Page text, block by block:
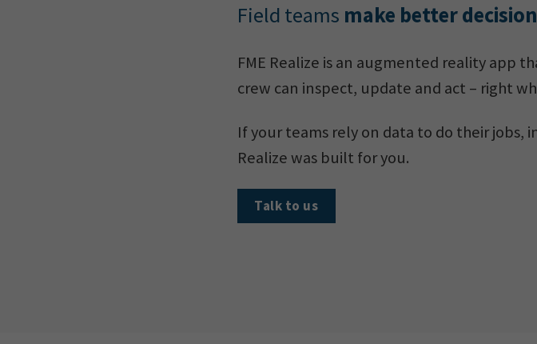
Field teams make better
FME Realize is an augmented reality app
crew can inspect, update and act – right
If your teams rely on data to do their jobs,
Realize was built for you.
Talk to us